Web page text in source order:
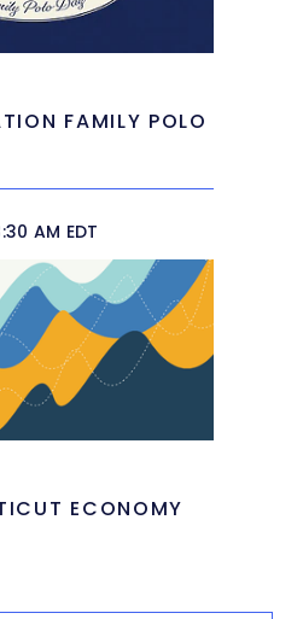
FAMILY POLO
AM EDT
ECONOMY